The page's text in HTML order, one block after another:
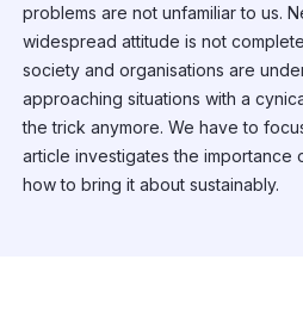
problems are not unfamiliar to us.
widespread attitude is not
society and organisations are
approaching situations with a
the trick anymore. We have to
article investigates the importance
how to bring it about sustainably.